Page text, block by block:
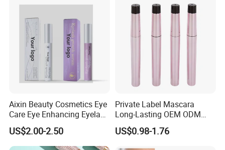
Aixin Beauty Cosmetics Eye
Care Eye Enhancing Eyelash
Growth Eyelash Serum
US$2.00-2.50
Private Label Mascara
Long-Lasting OEM ODM
Cruelty Free
US$0.98-1.76